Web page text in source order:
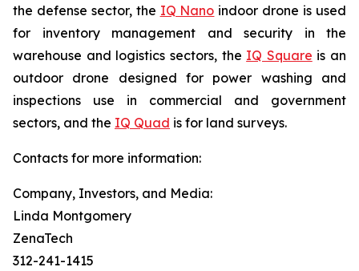
the defense sector, the IQ Nano indoor drone is used
for inventory management and security in the
warehouse and logistics sectors, the IQ Square is an
outdoor drone designed for power washing and
inspections use in commercial and government
sectors, and the IQ Quad is for land surveys.
Contacts for more information:
Company, Investors, and Media:
Linda Montgomery
ZenaTech
312-241-1415